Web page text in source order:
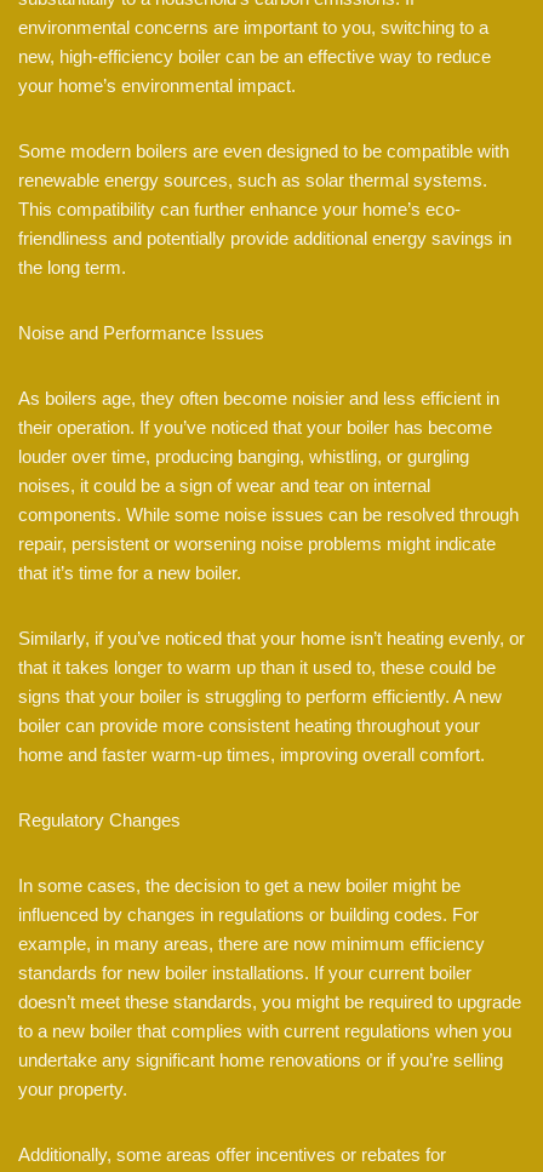
environmental concerns are important to you, switching to a
new, high-efficiency boiler can be an effective way to reduce
your home’s environmental impact.
Some modern boilers are even designed to be compatible with
renewable energy sources, such as solar thermal systems.
This compatibility can further enhance your home’s eco-
friendliness and potentially provide additional energy savings in
the long term.
Noise and Performance Issues
As boilers age, they often become noisier and less efficient in
their operation. If you’ve noticed that your boiler has become
louder over time, producing banging, whistling, or gurgling
noises, it could be a sign of wear and tear on internal
components. While some noise issues can be resolved through
repair, persistent or worsening noise problems might indicate
that it’s time for a new boiler.
Similarly, if you’ve noticed that your home isn’t heating evenly, or
that it takes longer to warm up than it used to, these could be
signs that your boiler is struggling to perform efficiently. A new
boiler can provide more consistent heating throughout your
home and faster warm-up times, improving overall comfort.
Regulatory Changes
In some cases, the decision to get a new boiler might be
influenced by changes in regulations or building codes. For
example, in many areas, there are now minimum efficiency
standards for new boiler installations. If your current boiler
doesn’t meet these standards, you might be required to upgrade
to a new boiler that complies with current regulations when you
undertake any significant home renovations or if you’re selling
your property.
Additionally, some areas offer incentives or rebates for